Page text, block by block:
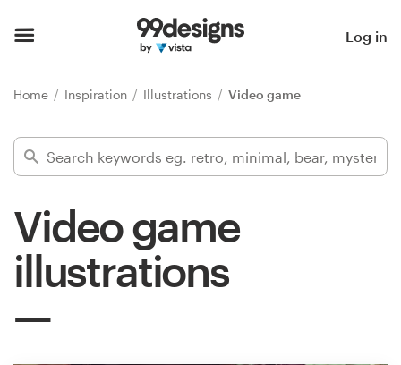
Log in
Home Inspiration Illustrations Video game
Video game
illustrations
Find a designer
Inspiration
99designs Pro